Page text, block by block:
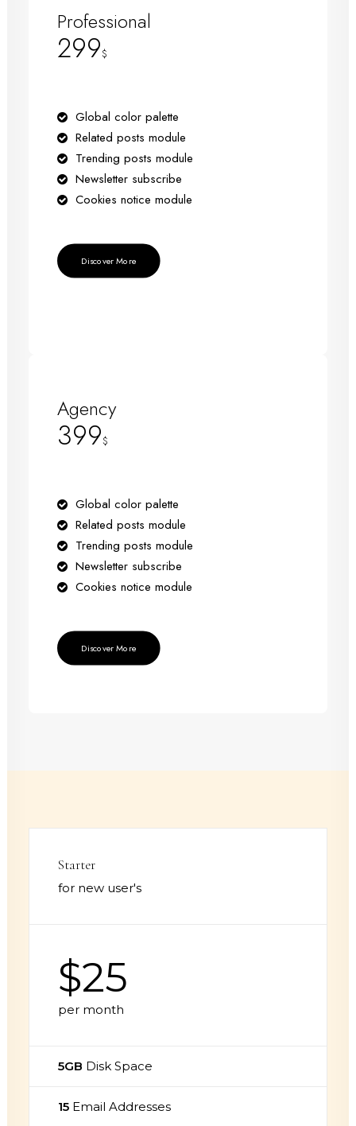
Professional
299$
Global color palette
Related posts module
Trending posts module
Newsletter subscribe
Cookies notice module
Discover More
Agency
399$
Global color palette
Related posts module
Trending posts module
Newsletter subscribe
Cookies notice module
Discover More
Starter
for new user's
$25
per month
5GB Disk Space
15 Email Addresses